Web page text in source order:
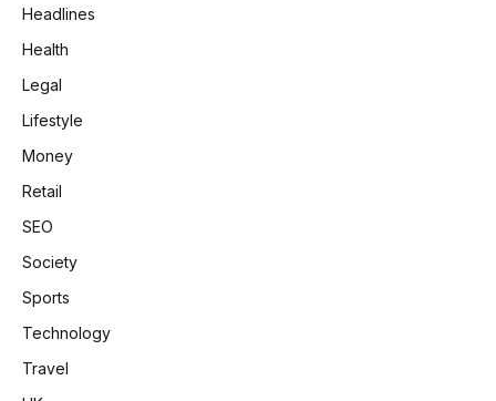
Headlines
Health
Legal
Lifestyle
Money
Retail
SEO
Society
Sports
Technology
Travel